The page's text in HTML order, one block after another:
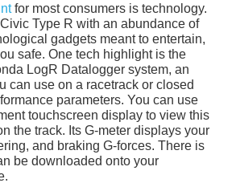
for most consumers is technology.
Type R with an abundance of
gadgets meant to entertain,
safe. One tech highlight is the
LogR Datalogger system, an
can use on a racetrack or closed
parameters. You can use
touchscreen display to view this
the track. Its G-meter displays your
and braking G-forces. There is
be downloaded onto your